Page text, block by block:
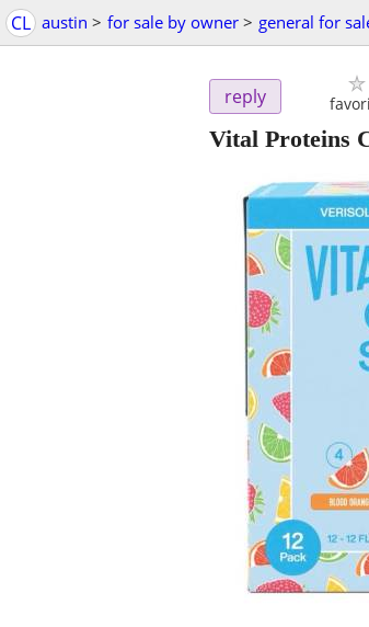
CL austin > for sale by owner > general for
reply
Vital Proteins